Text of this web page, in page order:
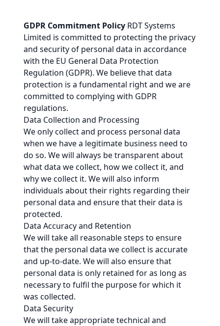
GDPR Commitment Policy RDT Systems
Limited is committed to protecting the privacy
and security of personal data in accordance
with the EU General Data Protection
Regulation (GDPR). We believe that data
protection is a fundamental right and we are
committed to complying with GDPR
regulations.
Data Collection and Processing
We only collect and process personal data
when we have a legitimate business need to
do so. We will always be transparent about
what data we collect, how we collect it, and
why we collect it. We will also inform
individuals about their rights regarding their
personal data and ensure that their data is
protected.
Data Accuracy and Retention
We will take all reasonable steps to ensure
that the personal data we collect is accurate
and up-to-date. We will also ensure that
personal data is only retained for as long as
necessary to fulfil the purpose for which it
was collected.
Data Security
We will take appropriate technical and